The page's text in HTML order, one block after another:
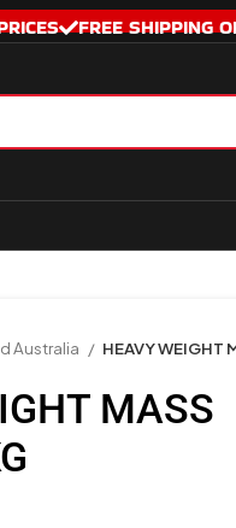
FREE SHIPPING
Australia HEAVY WEIGHT
MASS